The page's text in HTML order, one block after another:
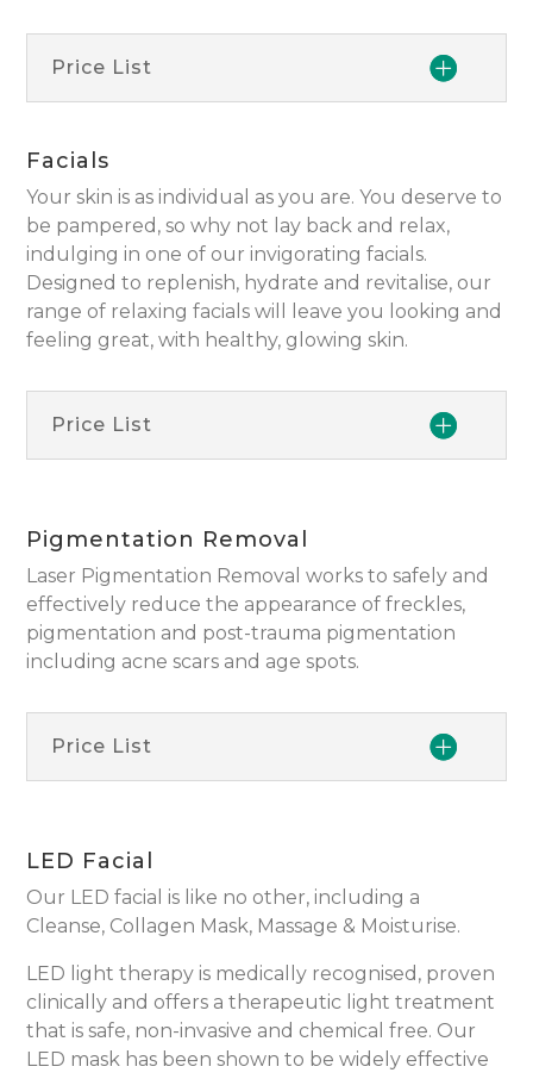
Price List
Facials
Your skin is as individual as you are. You deserve to
be pampered, so why not lay back and relax,
indulging in one of our invigorating facials.
Designed to replenish, hydrate and revitalise, our
range of relaxing facials will leave you looking and
feeling great, with healthy, glowing skin.
Price List
Pigmentation Removal
Laser Pigmentation Removal works to safely and
effectively reduce the appearance of freckles,
pigmentation and post-trauma pigmentation
including acne scars and age spots.
Price List
LED Facial
Our LED facial is like no other, including a
Cleanse, Collagen Mask, Massage & Moisturise.
LED light therapy is medically recognised, proven
clinically and offers a therapeutic light treatment
that is safe, non-invasive and chemical free. Our
LED mask has been shown to be widely effective